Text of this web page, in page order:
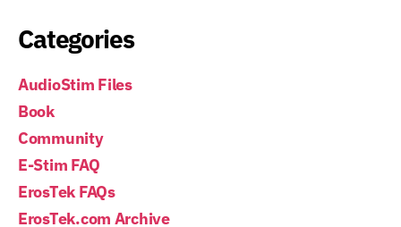
Categories
AudioStim Files
Book
Community
E-Stim FAQ
ErosTek FAQs
ErosTek.com Archive